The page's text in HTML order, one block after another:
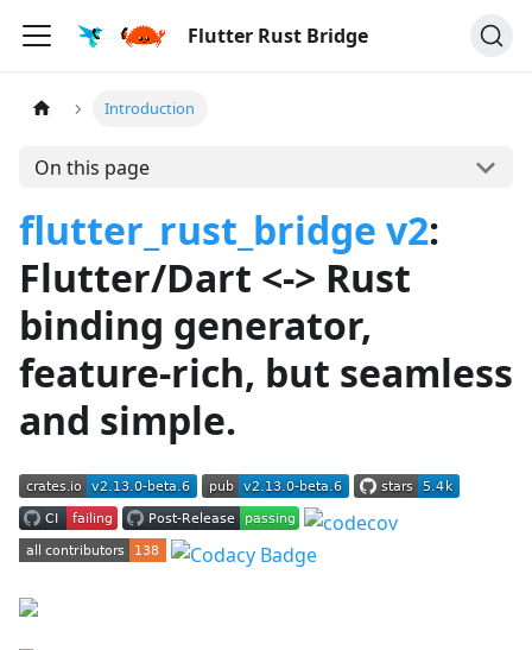
Flutter Rust Bridge
Introduction
On this page
flutter_rust_bridge v2:
Flutter/Dart <-> Rust
binding generator,
feature-rich, but seamless
and simple.